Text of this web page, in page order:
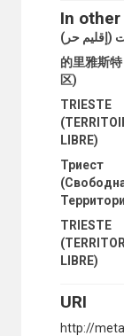
USSR
HEALTH
HUMAN
INDUSTRY
NATURAL
POLITICAL
SCIENCE
In
(إقليم حر)
的里雅斯
区)
TRIESTE
LIBRE)
Триест
TRIESTE
LIBRE)
URI
http://